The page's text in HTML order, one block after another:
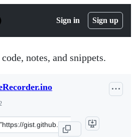
Sign in Sign up
notes, and snippets.